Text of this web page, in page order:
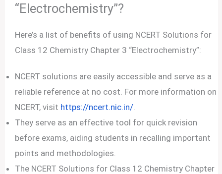
“Electrochemistry”?
Here’s a list of benefits of using NCERT Solutions for
Class 12 Chemistry Chapter 3 “Electrochemistry”:
NCERT solutions are easily accessible and serve as a
reliable reference at no cost. For more information on
NCERT, visit https://ncert.nic.in/
They serve as an effective tool for quick revision
before exams, aiding students in recalling important
points and methodologies.
The NCERT Solutions for Class 12 Chemistry Chapter